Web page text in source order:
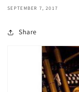
SEPTEMBER 7, 2017
Share